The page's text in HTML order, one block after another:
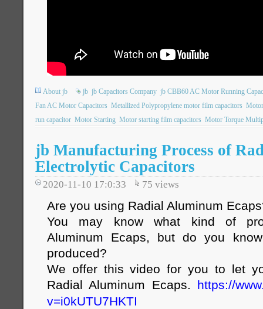
About jb jb jb Capacitors Company jb CBB60 AC Motor Running
Fan AC Motor Capacitors Metallized Polypropylene motor film capacitors
run capacitor Motor Starting Motor starting film capacitors Motor Torque
jb Manufacturing Process of
Electrolytic Capacitors
2020-11-10 17:0:33 75 views
Are you using Radial Aluminum
You may know what kind of
Aluminum Ecaps, but do you
produced?
We offer this video for you to let
Radial Aluminum Ecaps.
https://
v=i0kUTU7HKTI